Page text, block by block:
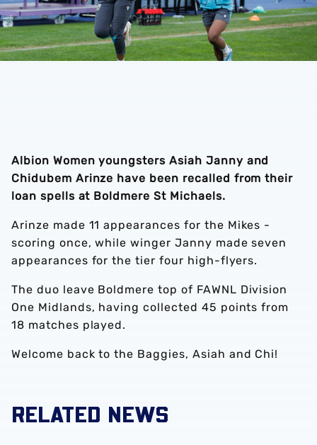
Albion Women youngsters Asiah Janny and
Chidubem Arinze have been recalled from their
loan spells at Boldmere St Michaels.
Arinze made 11 appearances for the Mikes -
scoring once, while winger Janny made seven
appearances for the tier four high-flyers.
The duo leave Boldmere top of FAWNL Division
One Midlands, having collected 45 points from
18 matches played.
Welcome back to the Baggies, Asiah and Chi!
RELATED NEWS